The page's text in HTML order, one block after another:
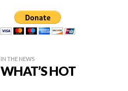
IN THE NEWS
WHAT’S HOT